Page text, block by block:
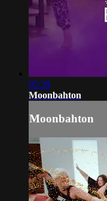
05:39
Moonbahton
Moonbahton